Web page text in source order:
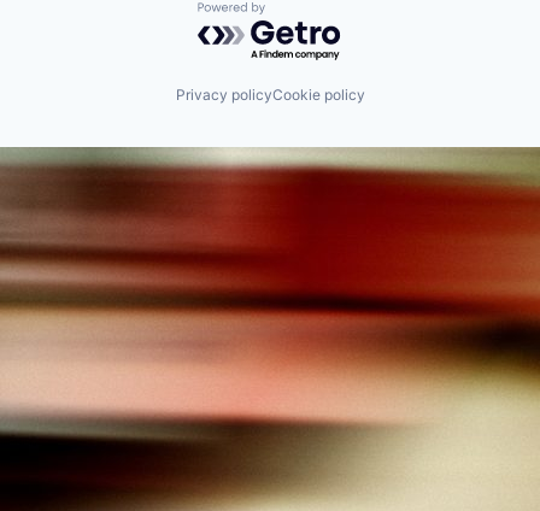
Powered by Getro.com
Privacy policyCookie policy